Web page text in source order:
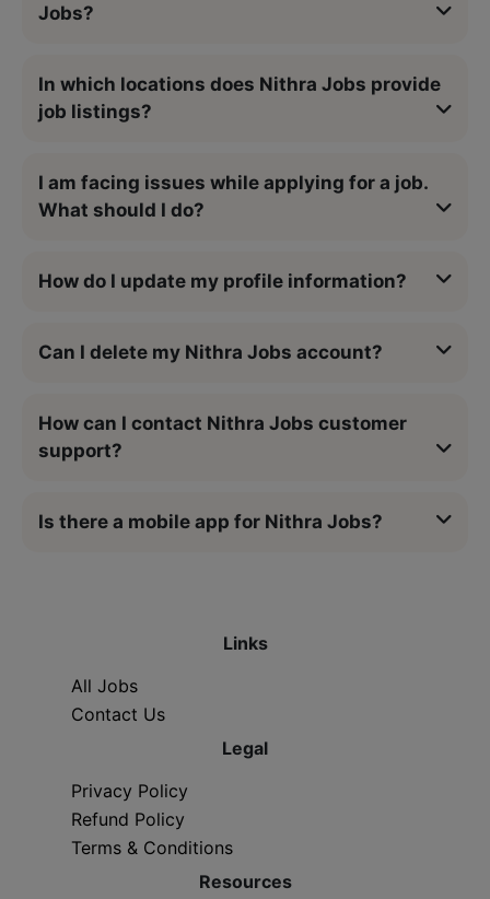
Jobs?
In which locations does Nithra Jobs provide
job listings?
I am facing issues while applying for a job.
What should I do?
How do I update my profile information?
Can I delete my Nithra Jobs account?
How can I contact Nithra Jobs customer
support?
Is there a mobile app for Nithra Jobs?
Links
All Jobs
Contact Us
Legal
Privacy Policy
Refund Policy
Terms & Conditions
Resources